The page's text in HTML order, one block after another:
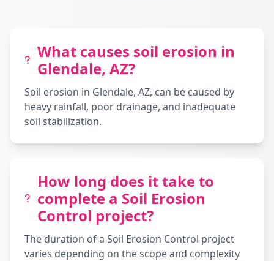
What causes soil erosion in
Glendale, AZ?
Soil erosion in Glendale, AZ, can be caused by
heavy rainfall, poor drainage, and inadequate
soil stabilization.
How long does it take to
complete a Soil Erosion
Control project?
The duration of a Soil Erosion Control project
varies depending on the scope and complexity